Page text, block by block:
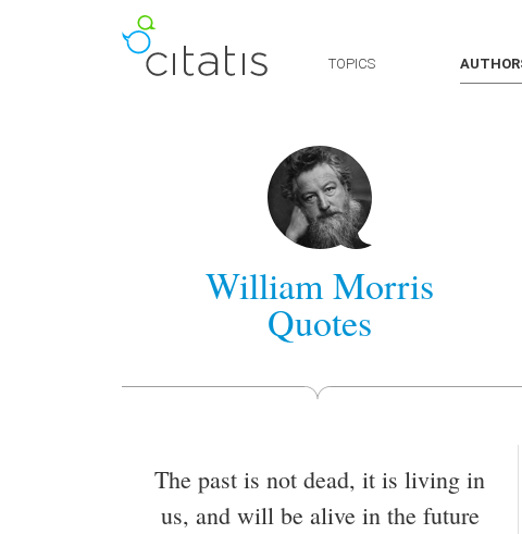
TOPICS
William Morris
Quotes
The past is not dead, it is living in
us, and will be alive in the future